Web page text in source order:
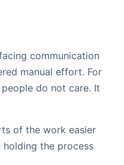
communication
manual effort. For
do not care. It
of the work easier
holding the process